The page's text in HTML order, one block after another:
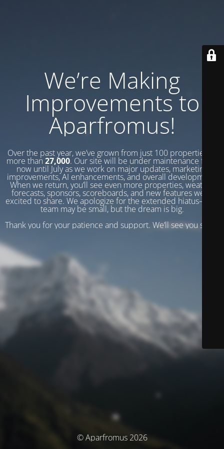
We’re Making
Improvements to
Aparfromus!
Over the past year, we’ve grown from just 100 properties to
more than 27,000. Our site will be under maintenance from
now until July as we work on major updates, marketing
improvements, AI enhancements, and overall development.
When we return, you’ll see even more properties, weather
forecasts, sponsors, scoreboards, and new features we’re
excited to share. We apologize for the extended hiatus—our
team may be small, but the dream is big.
Thank you for your patience and support. We’ll see you soon!
© Aparfromus 2026